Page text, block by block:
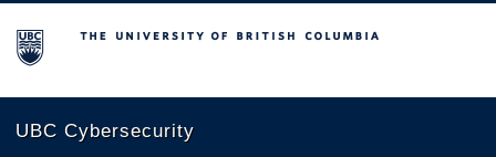
The University of British Columbia
UBC Cybersecurity